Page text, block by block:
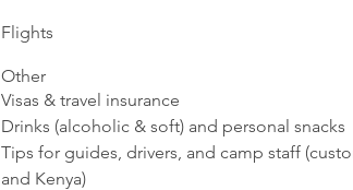
​Flights
​Other
Visas & travel insurance
Drinks (alcoholic & soft) and personal snacks
Tips for guides, drivers, and camp staff
and Kenya)